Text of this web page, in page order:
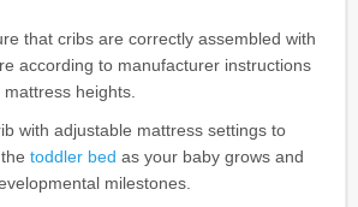
that cribs are correctly assembled with
according to manufacturer instructions
heights.
with adjustable mattress settings to
toddler bed as your baby grows and
milestones.